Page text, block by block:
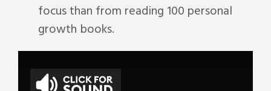
focus than from reading 100 personal
growth books.